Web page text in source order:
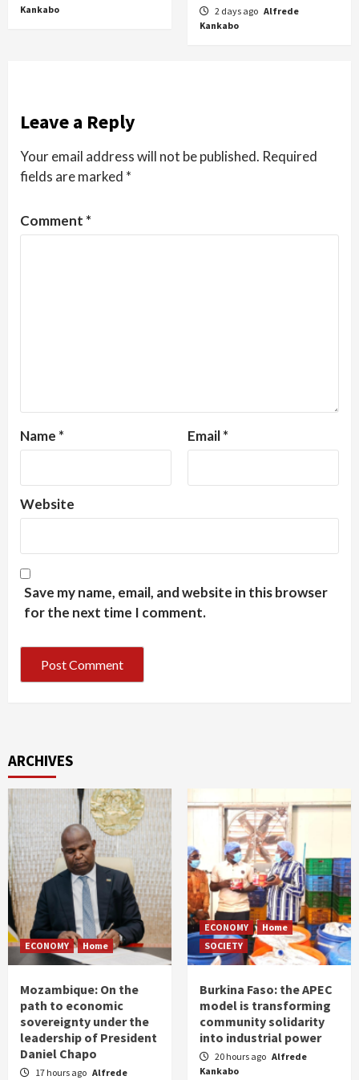
Kankabo
2 days ago Alfrede
Kankabo
Leave a Reply
Your email address will not be published. Required
fields are marked *
Comment *
Name * Email*
Website
Save my name, email, and website in this browser
for the next time I comment.
ARCHIVES
ECONOMY Home
Mozambique: On the
path to economic
sovereignty under the
leadership of President
Daniel Chapo
17 hours ago Alfrede
ECONOMY
Home
SOCIETY
Burkina Faso: the APEC
model is transforming
community solidarity
into industrial power
20 hours ago Alfrede
Kankabo